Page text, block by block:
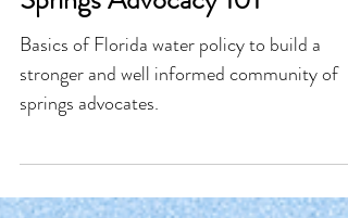
Springs Advocacy 101
Basics of Florida water policy to build a
stronger and well informed community of